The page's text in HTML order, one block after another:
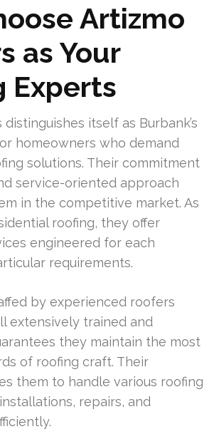
Artizmo
as Your
Experts
itself as Burbank’s
homeowners who demand
solutions. Their commitment
service-oriented approach
in the competitive market. As
roofing, they offer
engineered for each
requirements.
by experienced roofers
extensively trained and
they maintain the most
of roofing craft. Their
them to handle various roofing
repairs, and